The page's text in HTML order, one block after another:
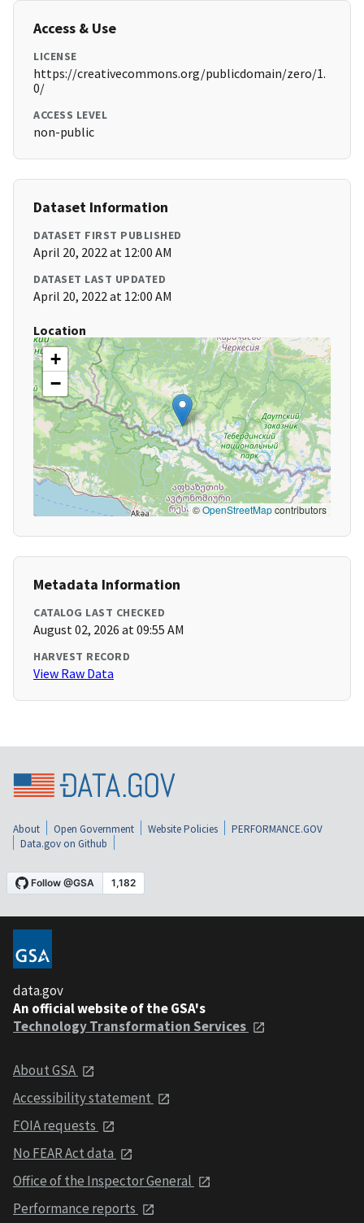
Access & Use
LICENSE
https://creativecommons.org/publicdomain/zero/1.
0/
ACCESS LEVEL
non-public
Dataset Information
DATASET FIRST PUBLISHED
April 20, 2022 at 12:00 AM
DATASET LAST UPDATED
April 20, 2022 at 12:00 AM
Location
+
−
©OpenStreetMapcontributors
Metadata Information
CATALOG LAST CHECKED
August 02, 2026 at 09:55 AM
HARVEST RECORD
View Raw Data
About Open Government Website Policies
PERFORMANCE.GOV
Data.gov on Github
data.gov
An official website of the GSA's
Technology Transformation Services
About GSA
Accessibility statement
FOIA requests
No FEAR Act data
Office of the Inspector General
Performance reports